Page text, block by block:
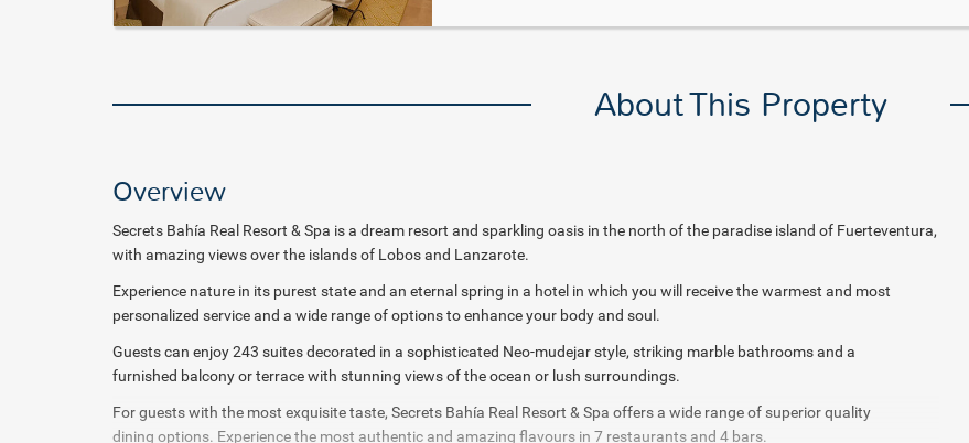
About This Property
Overview
Secrets Bahía Real Resort & Spa is a dream resort and sparkling oasis in the north of the paradise island of Fuerteventura,
with amazing views over the islands of Lobos and Lanzarote.
Experience nature in its purest state and an eternal spring in a hotel in which you will receive thewarmest and most
personalized service and a wide range of options to enhance your body and soul.
Guests can enjoy 243 suites decorated in a sophisticated Neo-mudejar style, striking marble bathrooms and a
furnished balcony or terrace with stunning views of the ocean or lush surroundings.
For guests with the most exquisite taste, Secrets Bahía Real Resort & Spa offers a wide range of superior quality
dining options. Experience the most authentic and amazing flavours in 7 restaurants and 4 bars.